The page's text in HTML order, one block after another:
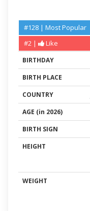
#128 | Most Popular
#2 |
Like
BIRTHDAY
BIRTH PLACE
COUNTRY
AGE (in 2026)
BIRTH SIGN
HEIGHT
WEIGHT